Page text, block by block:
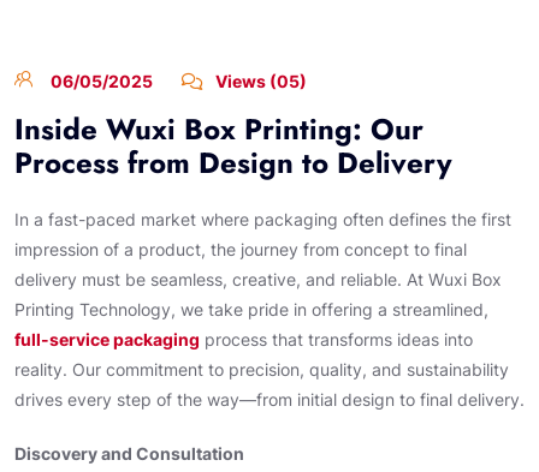
06/05/2025 Views (05)
Inside Wuxi Box Printing: Our
Process from Design to Delivery
In a fast-paced market where packaging often defines the first
impression of a product, the journey from concept to final
delivery must be seamless, creative, and reliable. At Wuxi Box
Printing Technology, we take pride in offering a streamlined,
full-service packaging process that transforms ideas into
reality. Our commitment to precision, quality, and sustainability
drives every step of the way—from initial design to final delivery.
Discovery and Consultation